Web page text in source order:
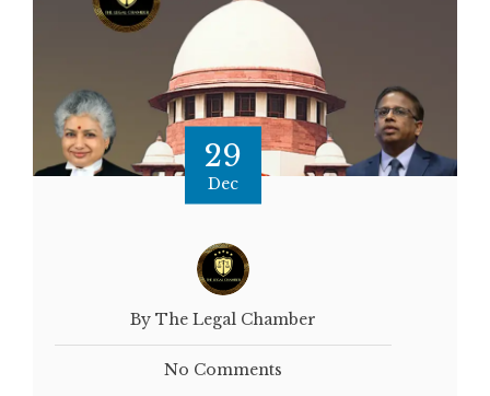
29
Dec
By The Legal Chamber
No Comments